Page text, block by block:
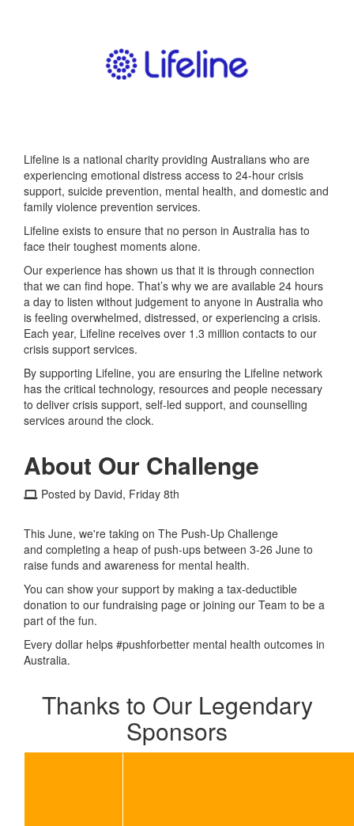
Lifeline is a national charity providing Australians who are
experiencing emotional distress access to 24-hour crisis
support, suicide prevention, mental health, and domestic and
family violence prevention services.
Lifeline exists to ensure that no person in Australia has to
face their toughest moments alone.
Our experience has shown us that it is through connection
that we can find hope. That’s why we are available 24 hours
a day to listen without judgement to anyone in Australia who
is feeling overwhelmed, distressed, or experiencing a crisis.
Each year, Lifeline receives over 1.3 million contacts to our
crisis support services.
By supporting Lifeline, you are ensuring the Lifeline network
has the critical technology, resources and people necessary
to deliver crisis support, self-led support, and counselling
services around the clock.
About Our Challenge
Posted by David, Friday 8th
This June, we're taking on The Push-Up Challenge
and completing a heap of push-ups between 3-26 June to
raise funds and awareness for mental health.
You can show your support by making a tax-deductible
donation to our fundraising page or joining our Team to be a
part of the fun.
Every dollar helps #pushforbetter mental health outcomes in
Australia.
Thanks to Our Legendary
Sponsors